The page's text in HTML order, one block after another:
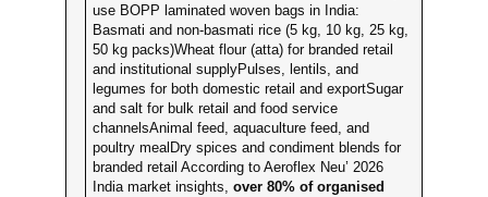
use BOPP laminated woven bags in India:
Basmati and non-basmati rice (5 kg, 10 kg, 25 kg,
50 kg packs)Wheat flour (atta) for branded retail
and institutional supplyPulses, lentils, and
legumes for both domestic retail and exportSugar
and salt for bulk retail and food service
channelsAnimal feed, aquaculture feed, and
poultry mealDry spices and condiment blends for
branded retail According to Aeroflex Neu’ 2026
India market insights,over 80% of organised